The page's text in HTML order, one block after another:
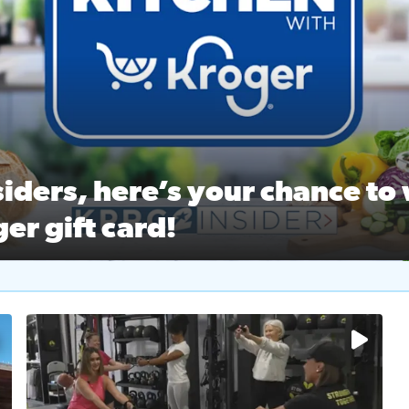
here’s your chance to
gift card!
2 Insiders, here’s your chance to win a $250 Kroger gift
Ballet Nutcracker Market Spring
off $40 at Big City Wings, and 20% off beauty services at
2No description available